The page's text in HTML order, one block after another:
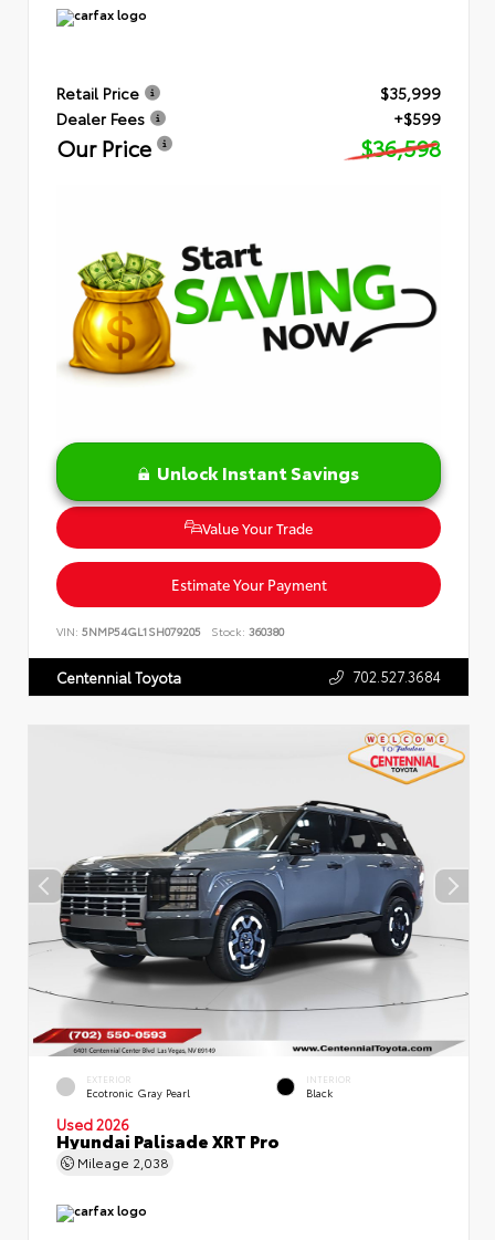
Retail Price
$35,999
Dealer Fees
+$599
Our Price $36,598
Unlock Instant Savings
Value Your Trade
Estimate Your Payment
VIN: 5NMP54GL1SH079205 Stock: 360380
Centennial Toyota 702.527.3684
EXTERIOR
Ecotronic Gray Pearl
INTERIOR
Black
Used 2026
Hyundai Palisade XRT Pro
Mileage 2,038